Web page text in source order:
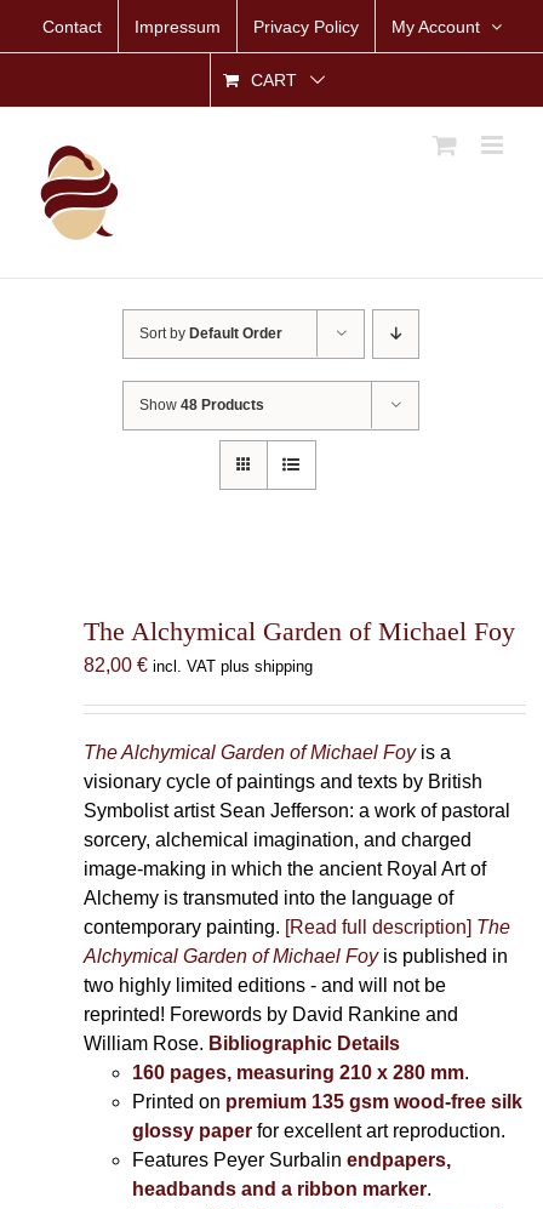
Contact Impressum Privacy Policy My Account
CART
Sort by Default Order
Show48 Products
The Alchymical Garden of Michael Foy
82,00 € incl. VAT plus shipping
The Alchymical Garden of Michael Foyis a
visionary cycle of paintings and texts by British
Symbolist artist Sean Jefferson: a work of pastoral
sorcery, alchemical imagination, and charged
image-making in which the ancient Royal Art of
Alchemy is transmuted into the language of
contemporary painting. [Read full description] The
Alchymical Garden of Michael Foyis published in
two highly limited editions - and will not be
reprinted! Forewords by David Rankine and
William Rose. Bibliographic Details
160 pages, measuring 210 x 280 mm.
Printed on premium 135 gsm wood-free silk
glossy paperfor excellent art reproduction.
Features Peyer Surbalin endpapers,
headbands and a ribbon marker.